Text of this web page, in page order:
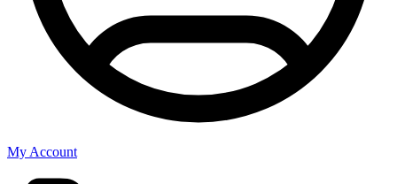
My Account